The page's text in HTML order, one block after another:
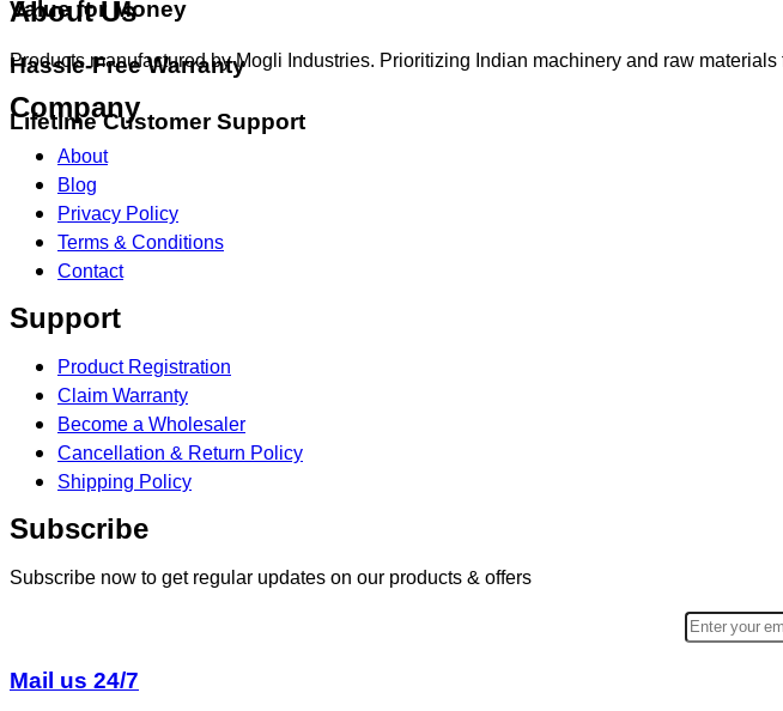
Value for Money
Hassle-Free Warranty
Lifetime Customer Support
About Us
Products manufactured by Mogli Industries. Prioritizing Indian machinery and raw
Company
About
Blog
Privacy Policy
Terms & Conditions
Contact
Support
Product Registration
Claim Warranty
Become a Wholesaler
Cancellation & Return Policy
Shipping Policy
Subscribe
Subscribe now to get regular updates on our products & offers
Mail us 24/7